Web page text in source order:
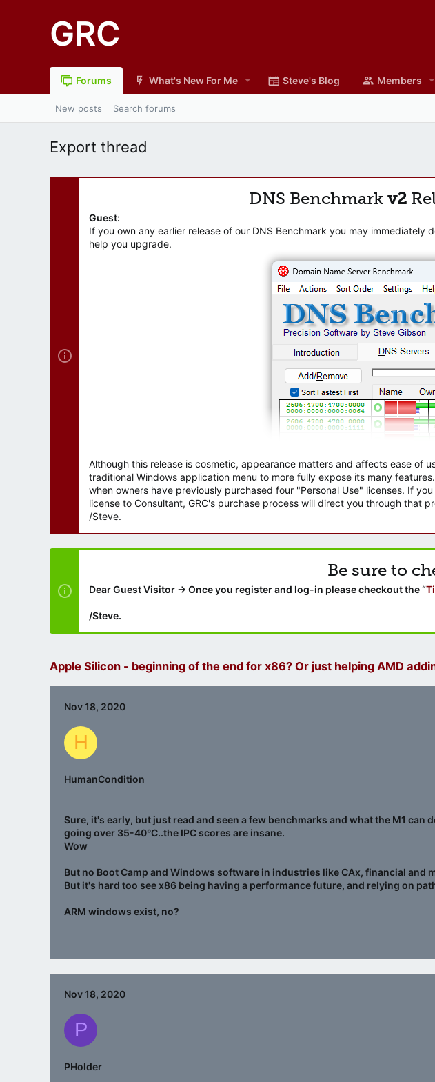
GRC
Forums What's New For Me Steve's Blog Members
New posts Search forums
Export thread
DNS Benchmark v2
Guest:
If you own any earlier release of our DNS Benchmark you may
help you upgrade.
Although this release is cosmetic, appearance matters and affects ease of
traditional Windows application menu to more fully expose its many
when owners have previously purchased four "Personal Use" licenses. If
license to Consultant, GRC's purchase process will direct you through that
/Steve.
Be sure to
Dear Guest Visitor → Once you register and log-in please checkout the “
/Steve.
Apple Silicon - beginning of the end for x86? Or just helping AMD
Nov 18, 2020
H
HumanCondition
Sure, it's early, but just read and seen a few benchmarks and what the M1
going over 35-40°C..the IPC scores are insane.
Wow
But no Boot Camp and Windows software in industries like CAx, financial
But it's hard too see x86 being having a performance future, and relying on
ARM windows exist, no?
Nov 18, 2020
P
PHolder